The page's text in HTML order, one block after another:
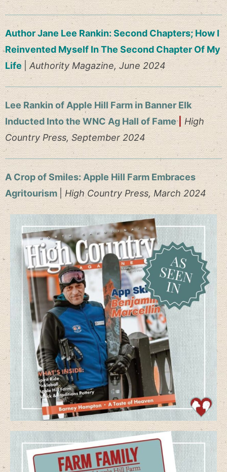
Author Jane Lee Rankin: Second Chapters; How I
Reinvented Myself In The Second Chapter Of My
Life|Authority Magazine, June 2024
Lee Rankin of Apple Hill Farm in Banner Elk
Inducted Into the WNC Ag Hall of Fame High
Country Press, September 2024
A Crop of Smiles: Apple Hill Farm Embraces
Agritourism | High Country Press, March 2024